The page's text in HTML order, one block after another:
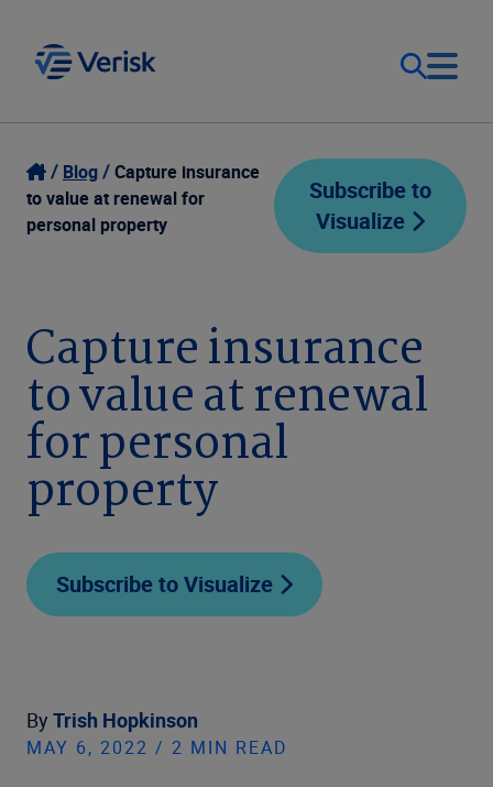
Our Focus
Our Solutions
Company
Login
Contact Us
Blog
Capture insurance
to value at renewal for
personal property
Subscribe to
Visualize
Capture insurance
to value at renewal
for personal
property
Subscribe to Visualize
By Trish Hopkinson
MAY 6, 2022 / 2 MIN READ